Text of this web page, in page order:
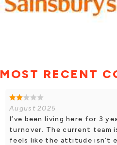
MOST RECENT
August 2025
I’ve been living here for 3
turnover. The current team
feels like the attitude isn’t